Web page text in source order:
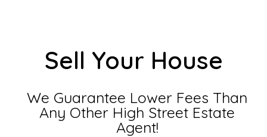
Sell Your House
We Guarantee Lower Fees Than
Any Other High Street Estate
Agent!